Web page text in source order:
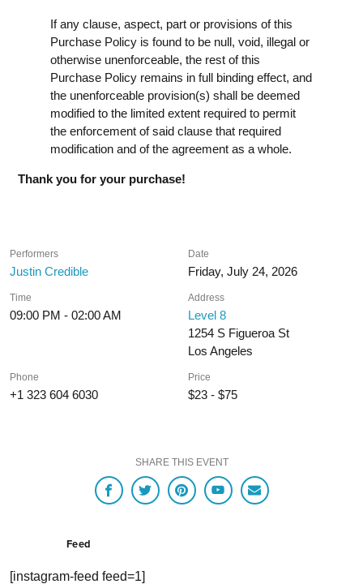
If any clause, aspect, part or provisions of this
Purchase Policy is found to be null, void, illegal or
otherwise unenforceable, the rest of this
Purchase Policy remains in full binding effect, and
the unenforceable provision(s) shall be deemed
modified to the limited extent required to permit
the enforcement of said clause that required
modification and of the agreement as a whole.
Thank you for your purchase!
Performers
Justin Credible
Date
Friday, July 24, 2026
Time
09:00 PM - 02:00 AM
Address
Level 8
1254 S Figueroa St
Los Angeles
Phone
+1 323 604 6030
Price
$23 - $75
SHARE THIS EVENT
Feed
[instagram-feed feed=1]